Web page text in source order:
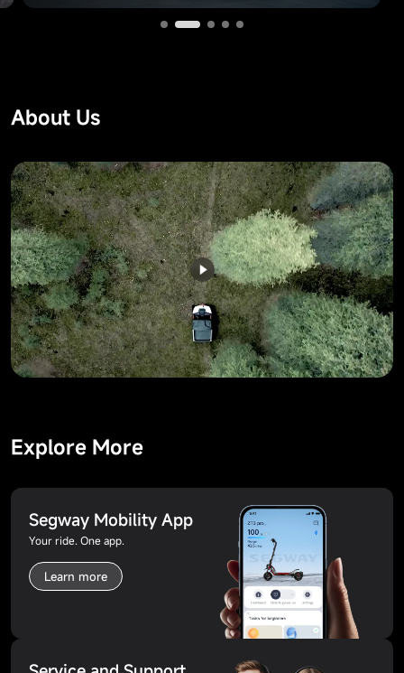
About Us
Explore More
Segway Mobility App
Your ride. One app.
Learn more